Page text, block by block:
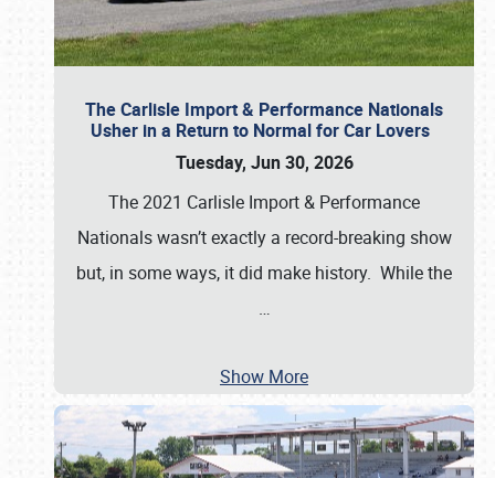
The Carlisle Import & Performance Nationals
Usher in a Return to Normal for Car Lovers
Tuesday, Jun 30, 2026
The 2021 Carlisle Import & Performance
Nationals wasn’t exactly a record-breaking show
but, in some ways, it did make history. While the
…
Show More